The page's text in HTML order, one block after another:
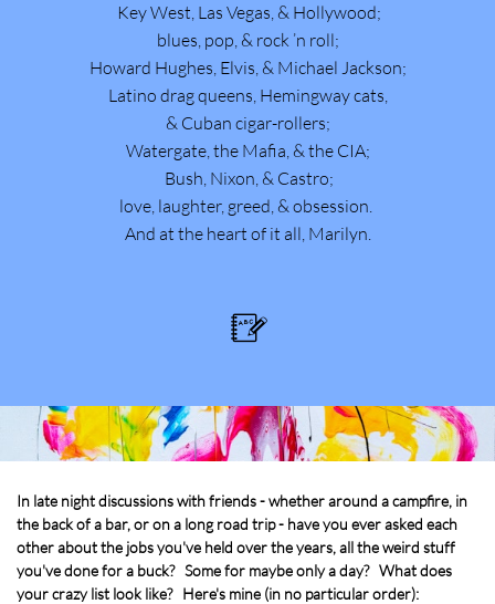
Key West, Las Vegas, & Hollywood;
blues, pop, & rock ’n roll;
Howard Hughes, Elvis, & Michael Jackson;
Latino drag queens, Hemingway cats,
& Cuban cigar-rollers;
Watergate, the Mafia, & the CIA;
Bush, Nixon, & Castro;
love, laughter, greed, & obsession.
And at the heart of it all, Marilyn.

In late night discussions with friends - whether around a campfire, in
the back of a bar, or on a long road trip - have you ever asked each
other about the jobs you've held over the years, all the weird stuff
you've done for a buck? Some for maybe only a day? What does
your crazy list look like? Here's mine (in no particular order):